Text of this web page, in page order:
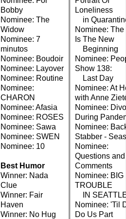
Bobby
Nominee: The
Widow
Nominee: 7
minutos
Nominee: Boudoir
Nominee: Layover
Nominee: Routine
Nominee:
CHARON
Nominee: Afasia
Nominee: ROSES
Nominee: Sawa
Nominee: SWEN
Nominee: 10
Best Humor
Winner: Nada
Clue
Winner: Fair
Haven
Winner: No Hug
Loneliness
in
Nominee: The
Is The New
Beginning
Nominee:
Show 138:
Last Day
Nominee: At
with Anne
Nominee:
During
Nominee:
Stabber -
Nominee:
Questions and
Comments
Nominee: BIG
TROUBLE
IN
Nominee: 'Til
Do Us Part